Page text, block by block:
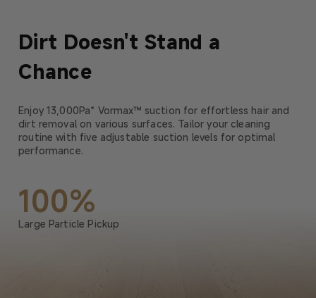
Dirt Doesn't Stand a
Chance
Enjoy 13,000Pa* Vormax™ suction for effortless hair and
dirt removal on various surfaces. Tailor your cleaning
routine with five adjustable suction levels for optimal
performance.
100%
Large Particle Pickup